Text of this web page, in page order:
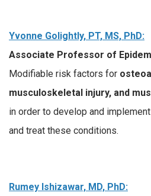
Yvonne Golightly, PT, MS, PhD:
Associate Professor of
Modifiable risk factors for
musculoskeletal injury, and
in order to develop and
and treat these conditions.
Rumey Ishizawar, MD, PhD: